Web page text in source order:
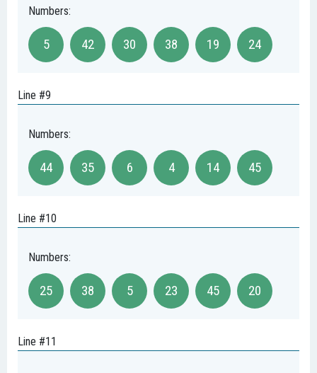
Numbers:
5 42 30 38 19 24
Line #9
Numbers:
44 35 6 4 14 45
Line #10
Numbers:
25 38 5 23 45 20
Line #11